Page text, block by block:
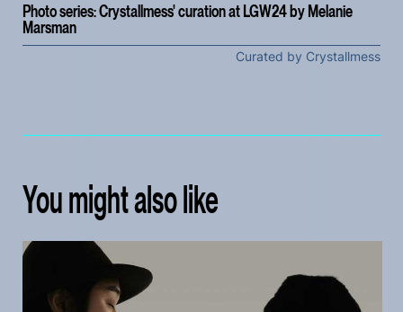
Photo series: Crystallmess' curation at LGW24 by Melanie
Marsman
Curated by Crystallmess
You might also like